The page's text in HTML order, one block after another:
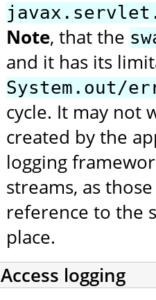
Note, that the
and it has its
System.out/
cycle. It may not
created by the
logging
streams, as
reference to the
place.
Access logging